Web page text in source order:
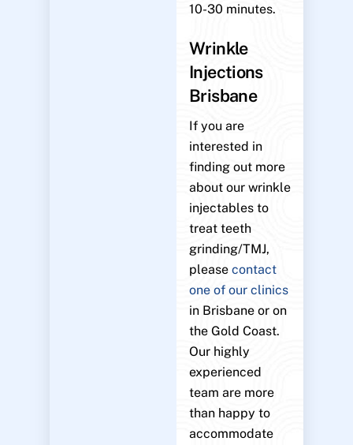
10-30 minutes.
Wrinkle
Injections
Brisbane
If you are
interested in
finding out more
about our wrinkle
injectables to
treat teeth
grinding/TMJ,
pleasecontact
one of our clinics
in Brisbane or on
the Gold Coast.
Our highly
experienced
team are more
than happy to
accommodate